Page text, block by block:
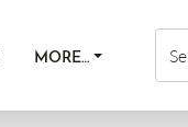
MORE…